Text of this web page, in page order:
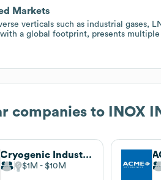
Markets
verticals such as industrial gases,
a global footprint, presents multiple
companies to INOX
Cryogenic Industries
$1M $10M